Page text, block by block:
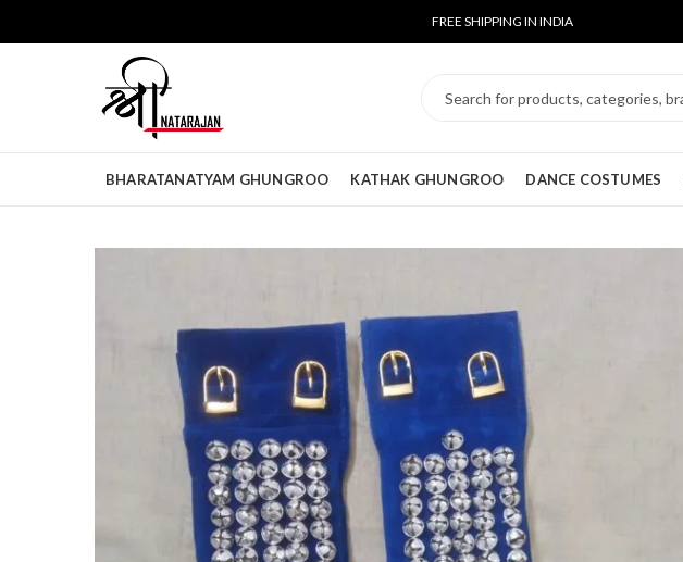
FREE SHIPPING IN INDIA
BHARATANATYAM GHUNGROO KATHAK GHUNGROO DANCE COSTUMES